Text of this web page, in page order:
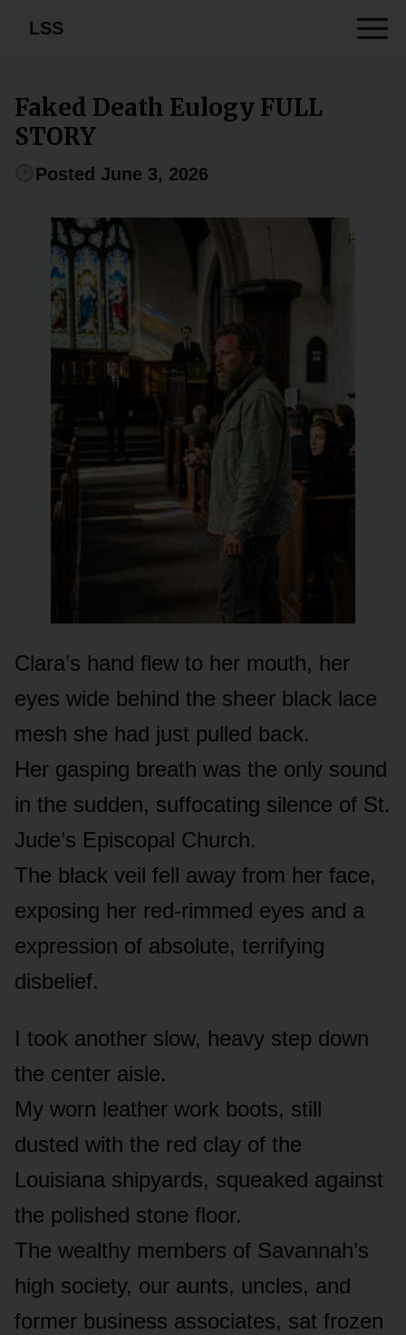
LSS
Faked Death Eulogy FULL
STORY
Posted June 3, 2026
Clara’s hand flew to her mouth, her
eyes wide behind the sheer black lace
mesh she had just pulled back.
Her gasping breath was the only sound
in the sudden, suffocating silence of St.
Jude’s Episcopal Church.
The black veil fell away from her face,
exposing her red-rimmed eyes and a
expression of absolute, terrifying
disbelief.
I took another slow, heavy step down
the center aisle.
My worn leather work boots, still
dusted with the red clay of the
Louisiana shipyards, squeaked against
the polished stone floor.
The wealthy members of Savannah’s
high society, our aunts, uncles, and
former business associates, sat frozen